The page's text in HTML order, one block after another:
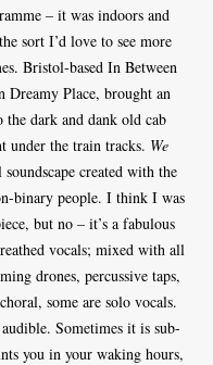
– it was indoors and
sort I’d love to see more
Bristol-based In Between
Dreamy Place, brought an
dark and dank old cab
under the train tracks. We
created with the
binary people. I think I was
but no – it’s a fabulous
vocals; mixed with all
drones, percussive taps,
some are solo vocals.
Sometimes it is sub-
you in your waking hours,